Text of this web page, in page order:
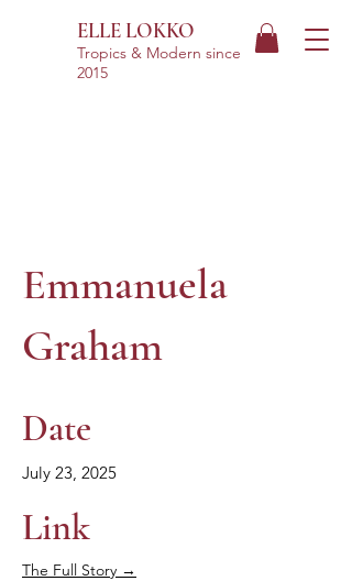
ELLE LOKKO
Tropics & Modern since
2015
Emmanuela
Graham
Date
July 23, 2025
Link
The Full Story →